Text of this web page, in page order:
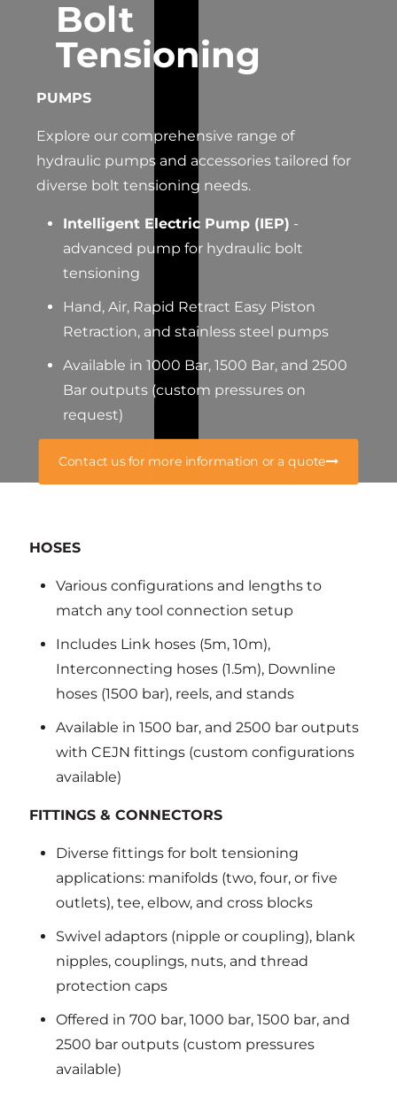
Bolt
Tensioning
PUMPS
Explore our comprehensive range of
hydraulic pumps and accessories tailored for
diverse bolt tensioning needs.
Intelligent Electric Pump (IEP) -
advanced pump for hydraulic bolt
tensioning
Hand, Air, Rapid Retract Easy Piston
Retraction, and stainless steel pumps
Available in 1000 Bar, 1500 Bar, and 2500
Bar outputs (custom pressures on
request)
Contact us for more information or a quote
HOSES
Various configurations and lengths to
match any tool connection setup
Includes Link hoses (5m, 10m),
Interconnecting hoses (1.5m), Downline
hoses (1500 bar), reels, and stands
Available in 1500 bar, and 2500 bar outputs
with CEJN fittings (custom configurations
available)
FITTINGS & CONNECTORS
Diverse fittings for bolt tensioning
applications: manifolds (two, four, or five
outlets), tee, elbow, and cross blocks
Swivel adaptors (nipple or coupling), blank
nipples, couplings, nuts, and thread
protection caps
Offered in 700 bar, 1000 bar, 1500 bar, and
2500 bar outputs (custom pressures
available)